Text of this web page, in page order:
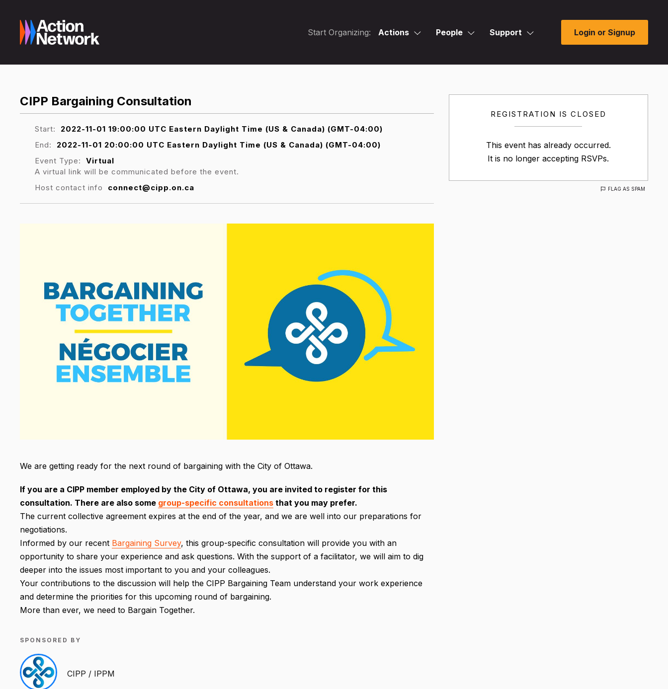
Start Organizing: Actions People Support Login or Signup
REGISTRATION IS CLOSED
This event has already occurred.
It is no longer accepting RSVPs.
FLAG AS SPAM
CIPP Bargaining Consultation
Start:
2022-11-01 19:00:00 UTC Eastern Daylight Time (US & Canada) (GMT-04:00)
End:
2022-11-01 20:00:00 UTC Eastern Daylight Time (US & Canada) (GMT-04:00)
Event Type:
Virtual
A virtual link will be communicated before the event.
Host contact info
connect@cipp.on.ca
We are getting ready for the next round of bargaining with the City of Ottawa.
If you are a CIPP member employed by the City of Ottawa, you are invited to register for this
consultation. There are also some group-specific consultations that you may prefer.
The current collective agreement expires at the end of the year, and we are well into our preparations for
negotiations.
Informed by our recent Bargaining Survey, this group-specific consultation will provide you with an
opportunity to share your experience and ask questions. With the support of a facilitator, we will aim to dig
deeper into the issues most important to you and your colleagues.
Your contributions to the discussion will help the CIPP Bargaining Team understand your work experience
and determine the priorities for this upcoming round of bargaining.
More than ever, we need to Bargain Together.
SPONSORED BY
CIPP / IPPM